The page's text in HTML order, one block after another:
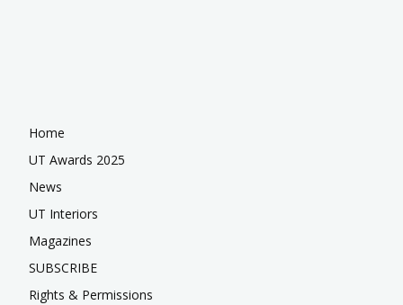
Home
UT Awards 2025
News
UT Interiors
Magazines
SUBSCRIBE
Rights & Permissions